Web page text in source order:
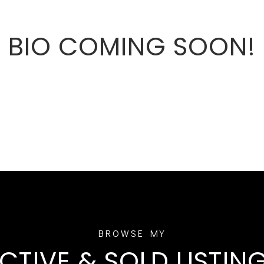
BIO COMING SOON!